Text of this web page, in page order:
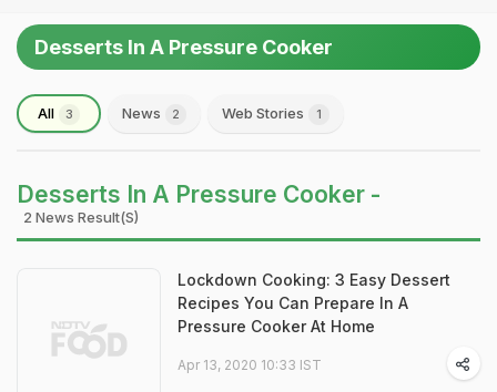
Desserts In A Pressure Cooker
All 3 News 2 Web Stories 1
Desserts In A Pressure Cooker -
2 News Result(s)
Lockdown Cooking: 3 Easy Dessert
Recipes You Can Prepare In A
Pressure Cooker At Home
Apr 13, 2020 10:33 IST